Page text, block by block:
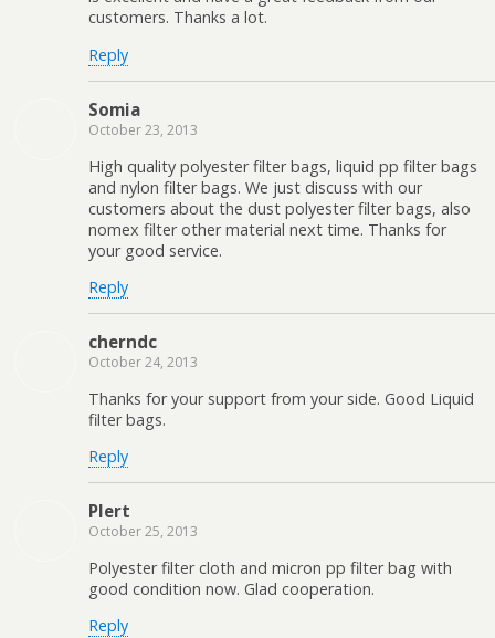
customers. Thanks a lot.
Reply
Somia
October 23, 2013
High quality polyester filter bags, liquid pp filter bags
and nylon filter bags. We just discuss with our
customers about the dust polyester filter bags, also
nomex filter other material next time. Thanks for
your good service.
Reply
cherndc
October 24, 2013
Thanks for your support from your side. Good Liquid
filter bags.
Reply
Plert
October 25, 2013
Polyester filter cloth and micron pp filter bag with
good condition now. Glad cooperation.
Reply